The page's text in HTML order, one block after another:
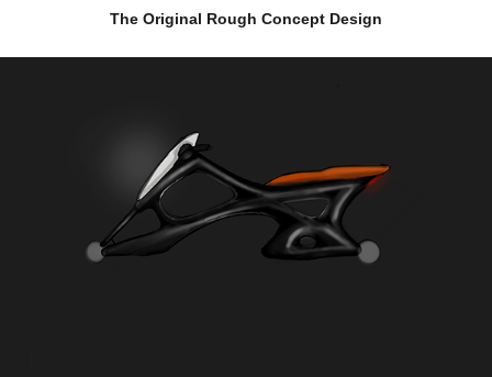
The Original Rough Concept Design